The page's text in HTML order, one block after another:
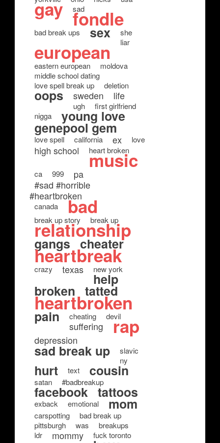
gay sad
fondle
bad break ups sex
she
liar
european
eastern european
moldova
middle school dating
love spell break up
deletion
oops sweden life
ugh
first girlfriend
nigga
young love
genepool gem
love spell california ex love
high school heart broken
music
ca 999
pa
#sad #horrible
#heartbroken
canada bad
break up story break up
relationship
gangs cheater
heartbreak
crazy texas new york
help
broken tatted
heartbroken
pain cheating devil
suffering rap
depression
sad break up
slavic
ny
hurt text cousin
satan #badbreakup
facebook tattoos
exback emotional mom
carspotting
bad break up
pittsburgh
was
breakups
ldr
mommy fuck toronto